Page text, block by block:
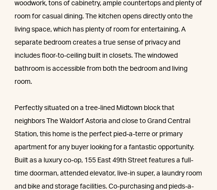
woodwork, tons of cabinetry, ample countertops and plenty of
room for casual dining. The kitchen opens directly onto the
living space, which has plenty of room for entertaining. A
separate bedroom creates a true sense of privacy and
includes floor-to-ceiling built in closets. The windowed
bathroom is accessible from both the bedroom and living
room.
Perfectly situated on a tree-lined Midtown block that
neighbors The Waldorf Astoria and close to Grand Central
Station, this home is the perfect pied-a-terre or primary
apartment for any buyer looking for a fantastic opportunity.
Built as a luxury co-op, 155 East 49th Street features a full-
time doorman, attended elevator, live-in super, a laundry room
and bike and storage facilities. Co-purchasing and pieds-a-